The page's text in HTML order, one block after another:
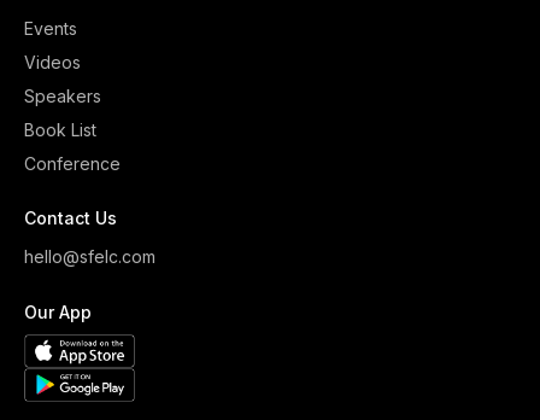
Events
Videos
Speakers
Book List
Conference
Contact Us
hello@sfelc.com
Our App